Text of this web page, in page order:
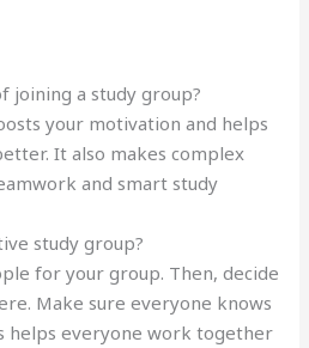
joining a study group?
your motivation and helps
It also makes complex
and smart study
study group?
for your group. Then, decide
Make sure everyone knows
helps everyone work together